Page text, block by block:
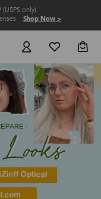
only)
Shop Now >